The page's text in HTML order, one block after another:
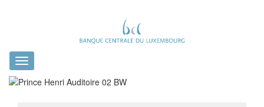
Toggle
navigation